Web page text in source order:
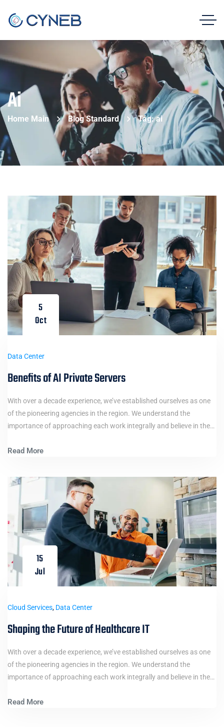
Ai
Home Main Blog Standard Tag: ai
5
Oct
Data Center
Benefits of AI Private Servers
With over a decade experience, we’ve established ourselves as one
of the pioneering agencies in the region. We understand the
importance of approaching each work integrally and believe in the…
Read More
15
Jul
Cloud Services, Data Center
Shaping the Future of Healthcare IT
With over a decade experience, we’ve established ourselves as one
of the pioneering agencies in the region. We understand the
importance of approaching each work integrally and believe in the…
Read More